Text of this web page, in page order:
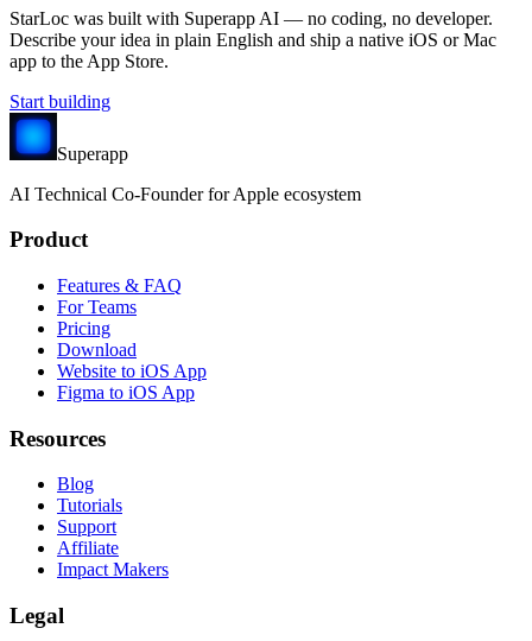
StarLoc was built with Superapp AI — no coding, no developer.
Describe your idea in plain English and ship a native iOS or Mac
app to the App Store.
Start building
Superapp
AI Technical Co-Founder for Apple ecosystem
Product
Features & FAQ
For Teams
Pricing
Download
Website to iOS App
Figma to iOS App
Resources
Blog
Tutorials
Support
Affiliate
Impact Makers
Legal